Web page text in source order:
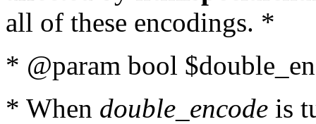
all of these encodings. *
* @param bool
* When double_encode is